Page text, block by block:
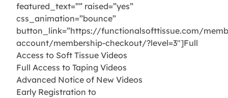
featured_text=”” raised=”yes”
css_animation=”bounce”
button_link=”https://functionalsofttissue.com/
account/membership-checkout/?level=3″]Full
Access to Soft Tissue Videos
Full Access to Taping Videos
Advanced Notice of New Videos
Early Registration to